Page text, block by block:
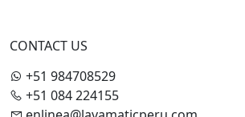
CONTACT US
+51 984708529
+51 084 224155